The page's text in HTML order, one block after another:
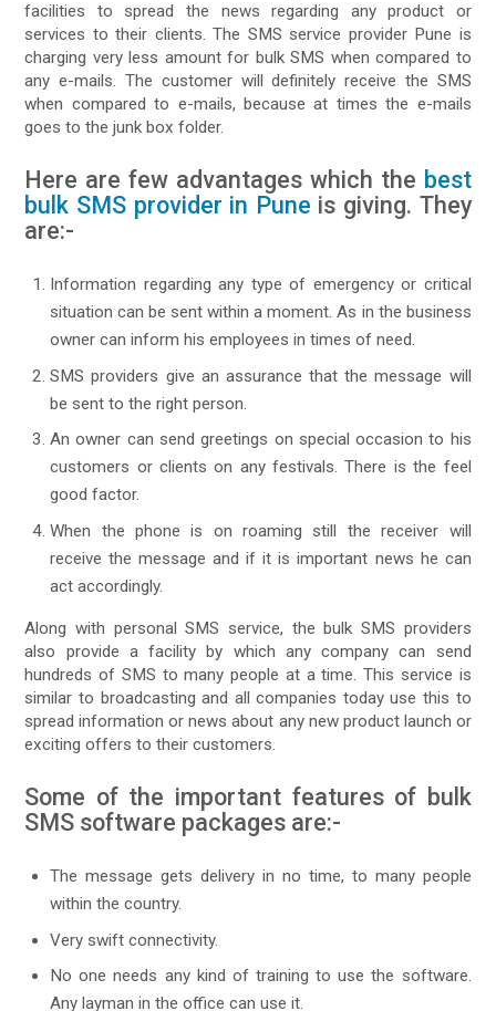
facilities to spread the news regarding any product or
services to their clients. The SMS service provider Pune is
charging very less amount for bulk SMS when compared to
any e-mails. The customer will definitely receive the SMS
when compared to e-mails, because at times the e-mails
goes to the junk box folder.
Here are few advantages which the best
bulk SMS provider in Pune is giving. They
are:-
Information regarding any type of emergency or critical
situation can be sent within a moment. As in the business
owner can inform his employees in times of need.
SMS providers give an assurance that the message will
be sent to the right person.
An owner can send greetings on special occasion to his
customers or clients on any festivals. There is the feel
good factor.
When the phone is on roaming still the receiver will
receive the message and if it is important news he can
act accordingly.
Along with personal SMS service, the bulk SMS providers
also provide a facility by which any company can send
hundreds of SMS to many people at a time. This service is
similar to broadcasting and all companies today use this to
spread information or news about any new product launch or
exciting offers to their customers.
Some of the important features of bulk
SMS software packages are:-
The message gets delivery in no time, to many people
within the country.
Very swift connectivity.
No one needs any kind of training to use the software.
Any layman in the office can use it.